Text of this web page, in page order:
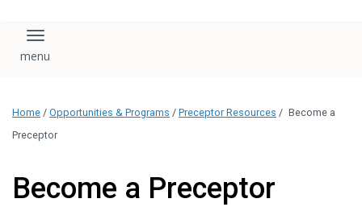
Toggle navigation
Home / Opportunities & Programs / Preceptor Resources / Become a
Preceptor
Become a Preceptor